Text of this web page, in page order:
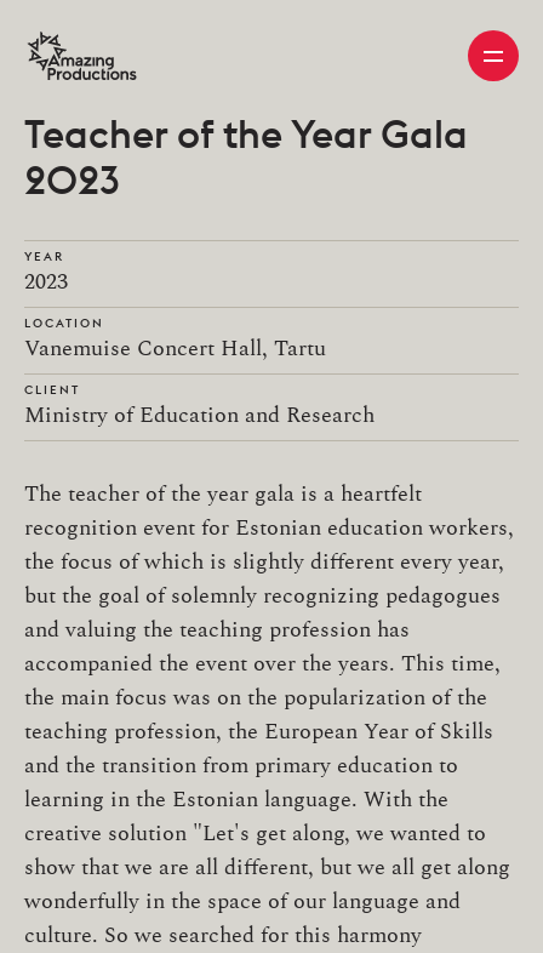
Teacher of the Year Gala
2023
YEAR
2023
LOCATION
Vanemuise Concert Hall, Tartu
CLIENT
Ministry of Education and Research
The teacher of the year gala is a heartfelt
recognition event for Estonian education workers,
the focus of which is slightly different every year,
but the goal of solemnly recognizing pedagogues
and valuing the teaching profession has
accompanied the event over the years. This time,
the main focus was on the popularization of the
teaching profession, the European Year of Skills
and the transition from primary education to
learning in the Estonian language. With the
creative solution "Let's get along, we wanted to
show that we are all different, but we all get along
wonderfully in the space of our language and
culture. So we searched for this harmony